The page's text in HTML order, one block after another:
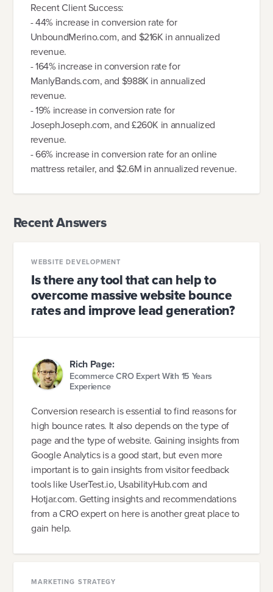
Recent Client Success:
- 44% increase in conversion rate for
UnboundMerino.com, and $216K in annualized
revenue.
- 164% increase in conversion rate for
ManlyBands.com, and $988K in annualized
revenue.
- 19% increase in conversion rate for
JosephJoseph.com, and £260K in annualized
revenue.
- 66% increase in conversion rate for an online
mattress retailer, and $2.6M in annualized revenue.
Recent Answers
WEBSITE DEVELOPMENT
Is there any tool that can help to
overcome massive website bounce
rates and improve lead generation?
Rich Page:
Ecommerce CRO Expert With 15 Years
Experience
Conversion research is essential to find reasons for
high bounce rates. It also depends on the type of
page and the type of website. Gaining insights from
Google Analytics is a good start, but even more
important is to gain insights from visitor feedback
tools like UserTest.io, UsabilityHub.com and
Hotjar.com. Getting insights and recommendations
from a CRO expert on here is another great place to
gain help.
MARKETING STRATEGY